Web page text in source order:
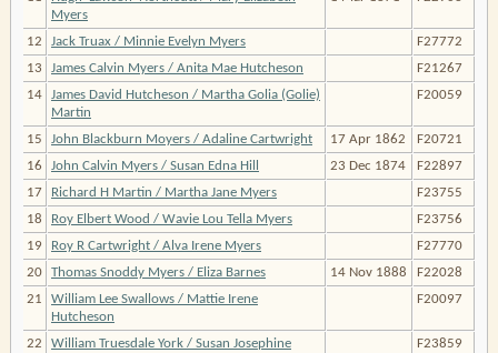
Myers
12 Jack Truax / Minnie Evelyn Myers
F27772
13
James Calvin Myers / Anita Mae Hutcheson
F21267
14
James David Hutcheson / Martha Golia (Golie)
Martin
F20059
15 John Blackburn Moyers / Adaline Cartwright 17 Apr 1862
F20721
16
John Calvin Myers / Susan Edna Hill 23 Dec 1874
F22897
17
Richard H Martin / Martha Jane Myers
F23755
18
Roy Elbert Wood / Wavie Lou Tella Myers
F23756
19
Roy R Cartwright / Alva Irene Myers
F27770
20
Thomas Snoddy Myers / Eliza Barnes 14 Nov 1888
F22028
21
William Lee Swallows / Mattie Irene
Hutcheson
F20097
22
William Truesdale York / Susan Josephine
F23859